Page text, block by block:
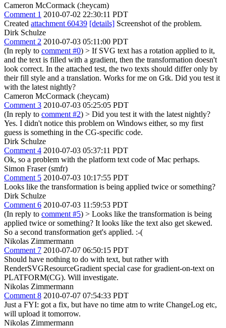
Cameron McCormack (:heycam)
Comment 1 2010-07-02 22:30:11 PDT
Created attachment 60439 [details] Screenshot of the problem.
Dirk Schulze
Comment 2 2010-07-03 05:11:00 PDT
(In reply to comment #0) > If SVG text has a rotation applied to it,
and the text is filled with a gradient, then the transformation doesn't
look correct. In the attached test, the two texts should differ only by
their fill style and a translation. Works for me on Gtk. Did you test it
with the latest nightly?
Cameron McCormack (:heycam)
Comment 3 2010-07-03 05:25:05 PDT
(In reply to comment #2) > Did you test it with the latest nightly?
Yes. I didn't notice this problem on Windows either, so my first
guess is something in the CG-specific code.
Dirk Schulze
Comment 4 2010-07-03 05:37:11 PDT
Ok, so a problem with the platform text code of Mac perhaps.
Simon Fraser (smfr)
Comment 5 2010-07-03 10:17:55 PDT
Looks like the transformation is being applied twice or something?
Dirk Schulze
Comment 6 2010-07-03 11:59:53 PDT
(In reply to comment #5) > Looks like the transformation is being
applied twice or something? It looks like the text also get skewed.
So a second transformation get's applied. :-(
Nikolas Zimmermann
Comment 7 2010-07-07 06:50:15 PDT
Should have nothing to do with text, but rather with
RenderSVGResourceGradient special case for gradient-on-text on
PLATFORM(CG). Will investigate.
Nikolas Zimmermann
Comment 8 2010-07-07 07:54:33 PDT
Just a FYI: got a fix, but have no time atm to write ChangeLog etc,
will upload it tomorrow.
Nikolas Zimmermann